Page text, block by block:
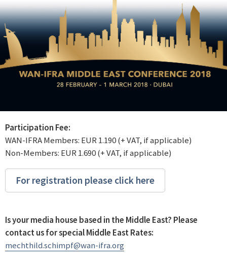
Participation Fee:
WAN-IFRA Members: EUR 1.190 (+ VAT, if applicable)
Non-Members: EUR 1.690 (+ VAT, if applicable)
For registration please click here
Is your media house based in the Middle East? Please
contact us for special Middle East Rates:
mechthild.schimpf@wan-ifra.org